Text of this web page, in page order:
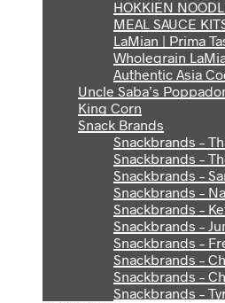
HOKKIEN
MEAL SAUCE
LaMian | Prima
Wholegrain
Authentic Asia
Uncle Saba’s
King Corn
Snack Brands
Snackbrands –
Snackbrands –
Snackbrands –
Snackbrands –
Snackbrands –
Snackbrands –
Snackbrands –
Snackbrands –
Snackbrands –
Snackbrands –